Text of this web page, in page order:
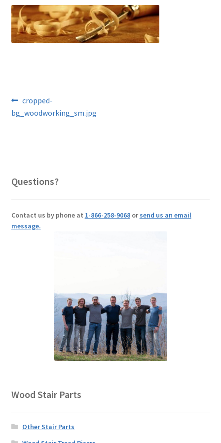
Post
navigation
Previous
post:
cropped-
bg_woodworking_sm.jpg
Questions?
Contact us by phone at 1-866-258-9068orsend us an email
message.
Wood Stair Parts
Other Stair Parts